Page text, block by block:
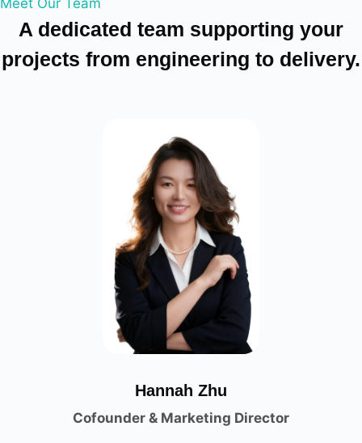
A dedicated team supporting your
projects from engineering to delivery.
Hannah Zhu
Cofounder & Marketing Director